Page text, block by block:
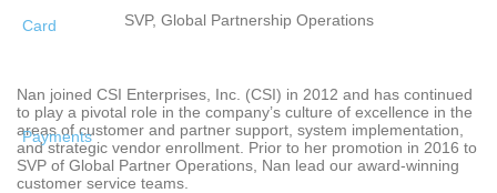
SVP, Global Partnership Operations
Nan joined CSI Enterprises, Inc. (CSI) in 2012 and has continued
to play a pivotal role in the company’s culture of excellence in the
areas of customer and partner support, system implementation,
and strategic vendor enrollment. Prior to her promotion in 2016 to
SVP of Global Partner Operations, Nan lead our award-winning
customer service teams.